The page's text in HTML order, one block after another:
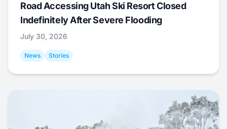
Road Accessing Utah Ski Resort Closed
Indefinitely After Severe Flooding
July 30, 2026
News Stories